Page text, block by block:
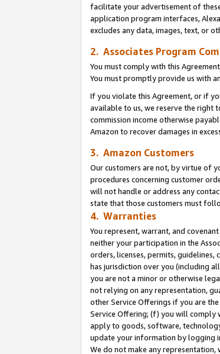
facilitate your advertisement of
application program interfaces,
excludes any data, images, text, or
2. Associates Program
You must comply with this
You must promptly provide us with
If you violate this Agreement, or if
available to us, we reserve the right
commission income otherwise
Amazon to recover damages in
3. Amazon Customers
Our customers are not, by virtue of
procedures concerning customer
will not handle or address any
state that those customers must
4. Warranties
You represent, warrant, and
neither your participation in the
orders, licenses, permits,
has jurisdiction over you (including
you are not a minor or otherwise
not relying on any representation,
other Service Offerings if you are
Service Offering; (f) you will comply
apply to goods, software,
update your information by logging
We do not make any representation,